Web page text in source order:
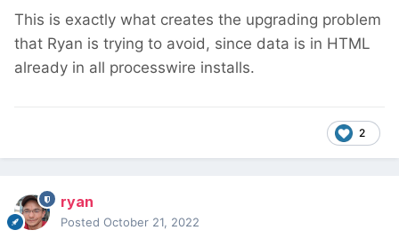
This is exactly what creates the upgrading problem
that Ryan is trying to avoid, since data is in HTML
already in all processwire installs.
2
ryan
Posted October 21, 2022